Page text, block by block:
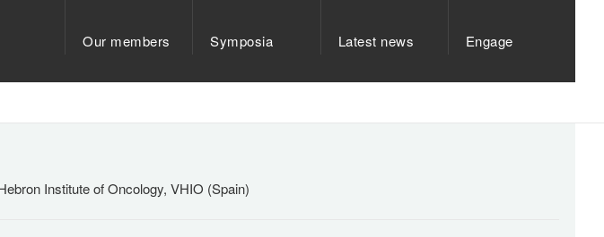
Our members Symposia Latest news Engage
Institute of Oncology, VHIO (Spain)